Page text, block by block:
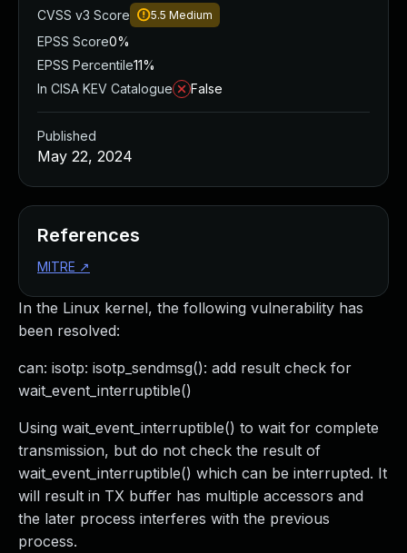
In the Linux kernel, the following vulnerability has
been resolved:
can: isotp: isotp_sendmsg(): add result check for
wait_event_interruptible()
Using wait_event_interruptible() to wait for complete
transmission, but do not check the result of
wait_event_interruptible() which can be interrupted. It
will result in TX buffer has multiple accessors and
the later process interferes with the previous
process.
CVSS v3 Score
5.5 Medium
EPSS Score0%
EPSS Percentile11%
In CISA KEV Catalogue
False
Published
May 22, 2024
References
MITRE ↗